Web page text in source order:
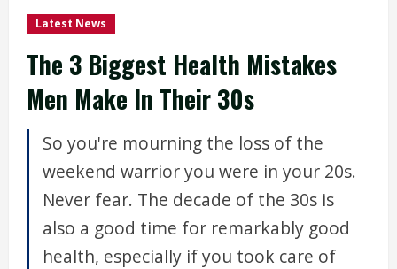
Latest News
The 3 Biggest Health Mistakes
Men Make In Their 30s
So you're mourning the loss of the
weekend warrior you were in your 20s.
Never fear. The decade of the 30s is
also a good time for remarkably good
health, especially if you took care of